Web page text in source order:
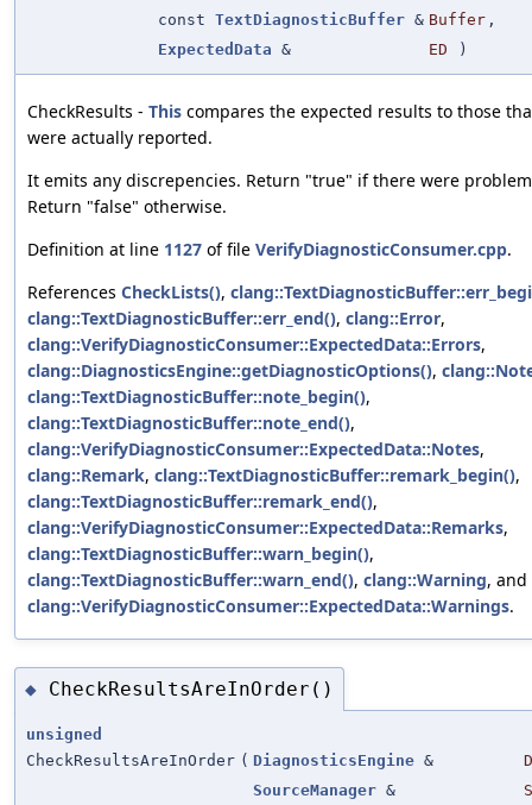
const TextDiagnosticBuffer & Buffer ,
ExpectedData & ED )
CheckResults - This compares the expected results to those
were actually reported.
It emits any discrepencies. Return "true" if there were
Return "false" otherwise.
Definition at line 1127 of file VerifyDiagnosticConsumer.cpp.
References CheckLists(),
clang::TextDiagnosticBuffer::err_end(), clang::Error,
clang::VerifyDiagnosticConsumer::ExpectedData::Errors,
clang::DiagnosticsEngine::getDiagnosticOptions(),
clang::TextDiagnosticBuffer::note_begin(),
clang::TextDiagnosticBuffer::note_end(),
clang::VerifyDiagnosticConsumer::ExpectedData::Notes,
clang::Remark, clang::TextDiagnosticBuffer::remark_begin(),
clang::TextDiagnosticBuffer::remark_end(),
clang::VerifyDiagnosticConsumer::ExpectedData::Remarks,
clang::TextDiagnosticBuffer::warn_begin(),
clang::TextDiagnosticBuffer::warn_end(), clang::Warning, and
clang::VerifyDiagnosticConsumer::ExpectedData::Warnings.
◆ CheckResultsAreInOrder()
unsigned
CheckResultsAreInOrder ( DiagnosticsEngine &
SourceManager &